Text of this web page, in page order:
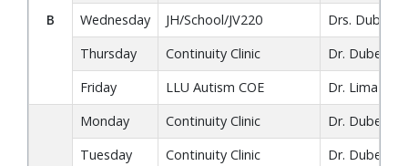
B
Wednesday
JH/School/JV220
Drs. Dube,
Thursday
Continuity Clinic
Dr. Dube
Friday
LLU Autism COE Dr. Lima
Monday Continuity Clinic
Dr. Dube
Tuesday
Continuity Clinic
Dr. Dube /